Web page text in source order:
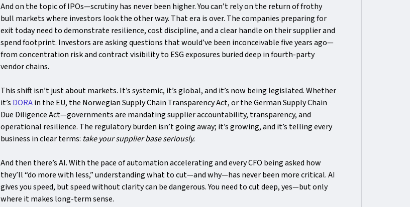
And on the topic of IPOs—scrutiny has never been higher. You can’t rely on the return of frothy
bull markets where investors look the other way. That era is over. The companies preparing for
exit today need to demonstrate resilience, cost discipline, and a clear handle on their supplier and
spend footprint. Investors are asking questions that would’ve been inconceivable five years ago—
from concentration risk and contract visibility to ESG exposures buried deep in fourth-party
vendor chains.
This shift isn’t just about markets. It’s systemic, it’s global, and it’s now being legislated. Whether
it’s DORAin the EU, the Norwegian Supply Chain Transparency Act, or the German Supply Chain
Due Diligence Act—governments are mandating supplier accountability, transparency, and
operational resilience. The regulatory burden isn’t going away; it’s growing, and it’s telling every
business in clear terms: take your supplier base seriously.
And then there’s AI. With the pace of automation accelerating and every CFO being asked how
they’ll “do more with less,” understanding what to cut—and why—has never been more critical. AI
gives you speed, but speed without clarity can be dangerous. You need to cut deep, yes—but only
where it makes long-term sense.